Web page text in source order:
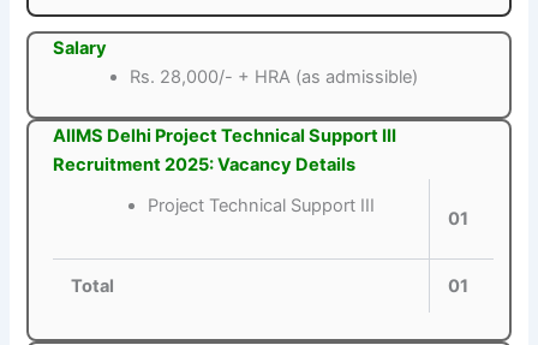
Salary
Rs. 28,000/- + HRA (as admissible)
AIIMS Delhi Project Technical Support III
Recruitment 2025: Vacancy Details
Project Technical Support III
01
Total 01